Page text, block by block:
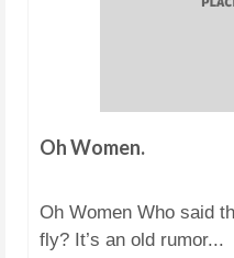
Oh Women.
Oh Women Who said
fly? It’s an old rumor...